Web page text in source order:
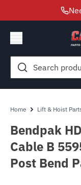
Search
for:
Home Lift & Hoist
Bendpak
Cable B
Post Bend